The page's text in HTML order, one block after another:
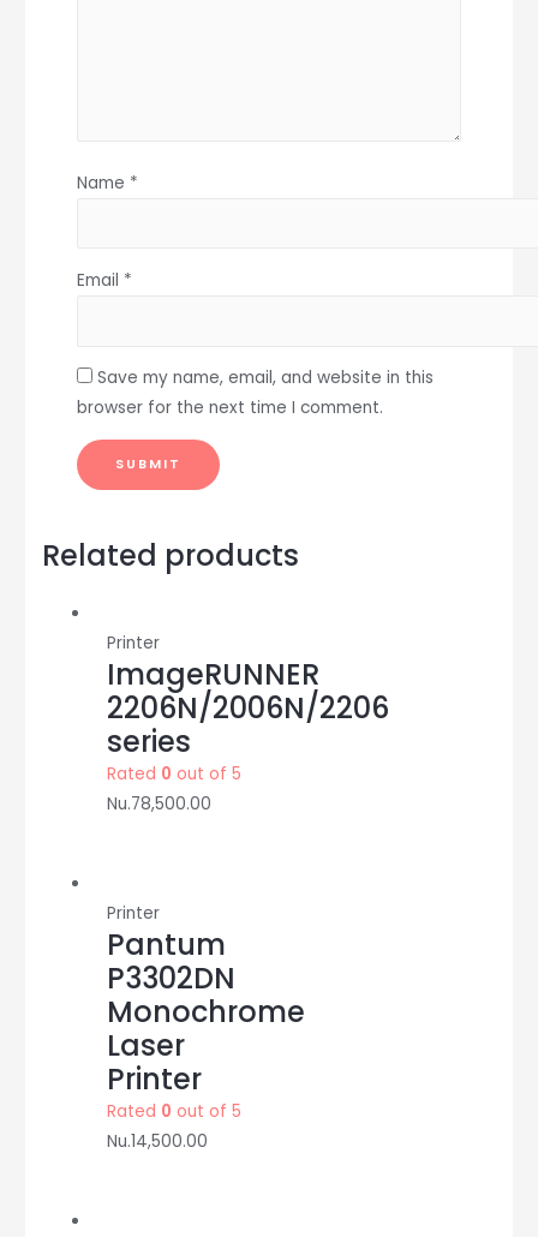
Name *
Email *
Save my name, email, and website in this
browser for the next time I comment.
Related products
Printer
ImageRUNNER
2206N/2006N/2206
series
Rated 0 out of 5
Nu.78,500.00
Printer
Pantum
P3302DN
Monochrome
Laser
Printer
Rated 0 out of 5
Nu.14,500.00